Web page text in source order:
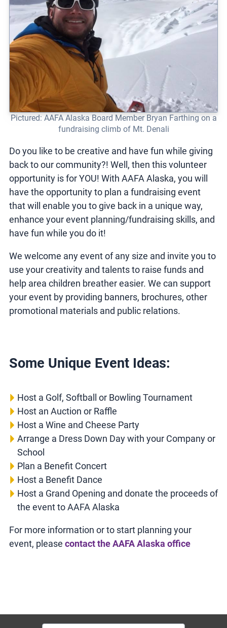
Pictured: AAFA Alaska Board Member Bryan Farthing on a
fundraising climb of Mt. Denali
Do you like to be creative and have fun while giving
back to our community?! Well, then this volunteer
opportunity is for YOU! With AAFA Alaska, you will
have the opportunity to plan a fundraising event
that will enable you to give back in a unique way,
enhance your event planning/fundraising skills, and
have fun while you do it!
We welcome any event of any size and invite you to
use your creativity and talents to raise funds and
help area children breather easier. We can support
your event by providing banners, brochures, other
promotional materials and public relations.
Some Unique Event Ideas:
Host a Golf, Softball or Bowling Tournament
Host an Auction or Raffle
Host a Wine and Cheese Party
Arrange a Dress Down Day with your Company or
School
Plan a Benefit Concert
Host a Benefit Dance
Host a Grand Opening and donate the proceeds of
the event to AAFA Alaska
For more information or to start planning your
event, please contact the AAFA Alaska office